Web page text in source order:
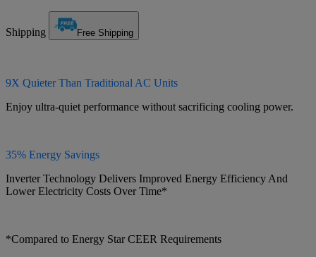
Shipping Free Shipping
9X Quieter Than Traditional AC Units
Enjoy ultra-quiet performance without sacrificing cooling power.
35% Energy Savings
Inverter Technology Delivers Improved Energy Efficiency And
Lower Electricity Costs Over Time*
*Compared to Energy Star CEER Requirements